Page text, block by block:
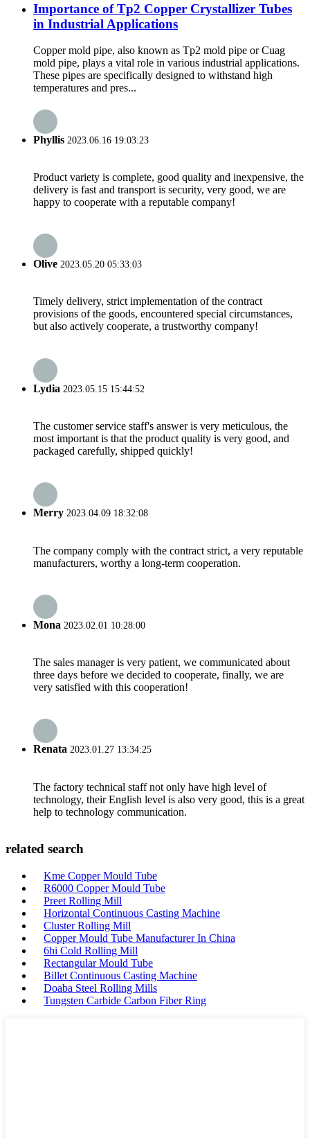
Importance of Tp2 Copper Crystallizer Tubes
in Industrial Applications
Copper mold pipe, also known as Tp2 mold pipe or Cuag
mold pipe, plays a vital role in various industrial applications.
These pipes are specifically designed to withstand high
temperatures and pres...
Phyllis 2023.06.16 19:03:23
Product variety is complete, good quality and inexpensive, the
delivery is fast and transport is security, very good, we are
happy to cooperate with a reputable company!
Olive 2023.05.20 05:33:03
Timely delivery, strict implementation of the contract
provisions of the goods, encountered special circumstances,
but also actively cooperate, a trustworthy company!
Lydia 2023.05.15 15:44:52
The customer service staff's answer is very meticulous, the
most important is that the product quality is very good, and
packaged carefully, shipped quickly!
Merry 2023.04.09 18:32:08
The company comply with the contract strict, a very reputable
manufacturers, worthy a long-term cooperation.
Mona 2023.02.01 10:28:00
The sales manager is very patient, we communicated about
three days before we decided to cooperate, finally, we are
very satisfied with this cooperation!
Renata 2023.01.27 13:34:25
The factory technical staff not only have high level of
technology, their English level is also very good, this is a great
help to technology communication.
related search
Kme Copper Mould Tube
R6000 Copper Mould Tube
Preet Rolling Mill
Horizontal Continuous Casting Machine
Cluster Rolling Mill
Copper Mould Tube Manufacturer In China
6hi Cold Rolling Mill
Rectangular Mould Tube
Billet Continuous Casting Machine
Doaba Steel Rolling Mills
Tungsten Carbide Carbon Fiber Ring